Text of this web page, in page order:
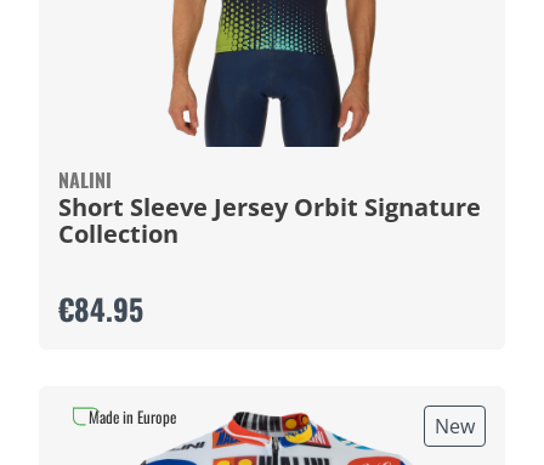
NALINI
Short Sleeve Jersey Orbit Signature
Collection
€84.95
New
Made in Europe